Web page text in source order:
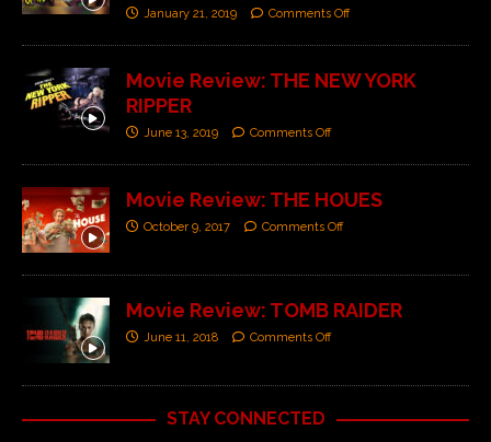
January 21, 2019 Comments Off
Movie Review: THE NEW YORK
RIPPER
June 13, 2019 Comments Off
Movie Review: THE HOUES
October 9, 2017 Comments Off
Movie Review: TOMB RAIDER
June 11, 2018 Comments Off
STAY CONNECTED